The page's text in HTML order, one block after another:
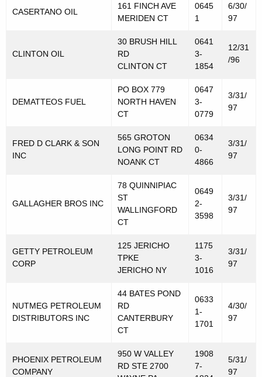
o
e
CASERTANO OIL
161 FINCH AVE
MERIDEN CT
0645
1
6/30/
97
CLINTON OIL
30 BRUSH HILL
RD
CLINTON CT
0641
3-
1854
12/31
/96
DEMATTEOS FUEL
PO BOX 779
NORTH HAVEN
CT
0647
3-
0779
3/31/
97
FRED D CLARK & SON
INC
565 GROTON
LONG POINT RD
NOANK CT
0634
0-
4866
3/31/
97
GALLAGHER BROS INC
78 QUINNIPIAC
ST
WALLINGFORD
CT
0649
2-
3598
3/31/
97
GETTY PETROLEUM
CORP
125 JERICHO
TPKE
JERICHO NY
1175
3-
1016
3/31/
97
NUTMEG PETROLEUM
DISTRIBUTORS INC
44 BATES POND
RD
CANTERBURY
CT
0633
1-
1701
4/30/
97
PHOENIX PETROLEUM
COMPANY
950 W VALLEY
RD STE 2700
1908
7-
5/31/
97